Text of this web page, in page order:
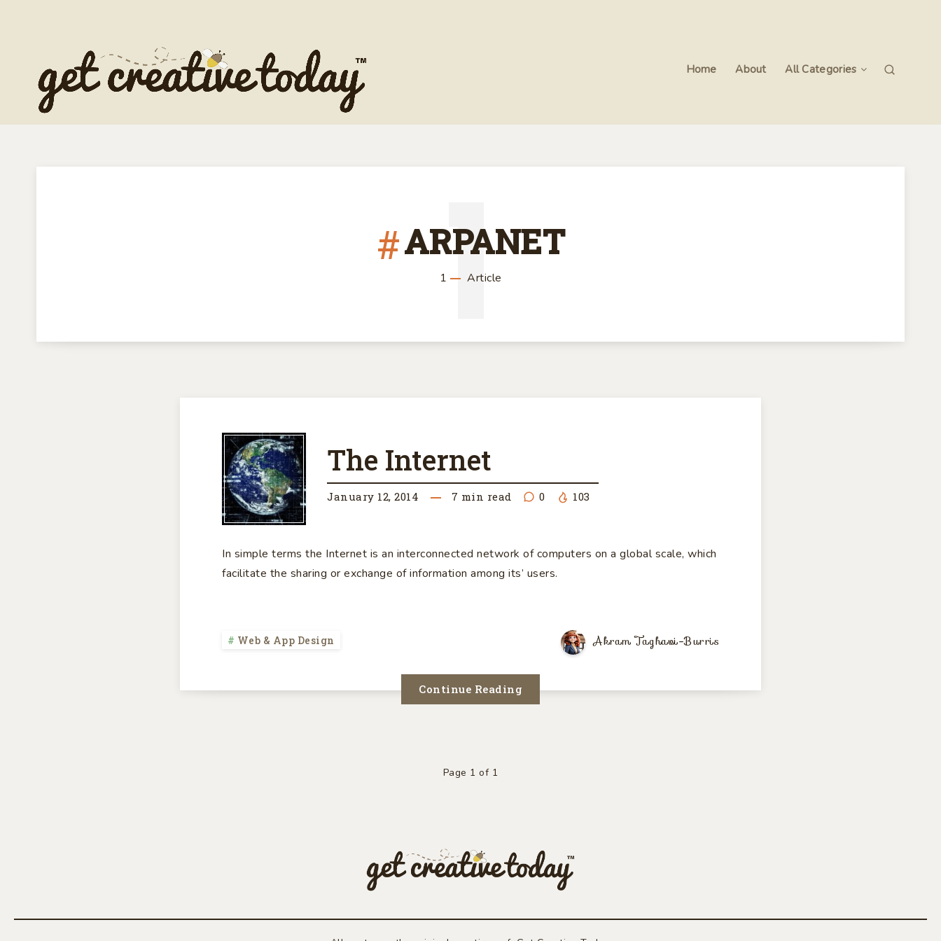
Home About All Categories
ARPANET
1 Article
1
THE
INTERNET
The Internet
January 12, 2014 7 min read 0 103
In simple terms the Internet is an interconnected network of computers on a global scale, which
facilitate the sharing or exchange of information among its’ users.
Web & App Design Akram Taghavi-Burris
Continue Reading
Page 1 of 1